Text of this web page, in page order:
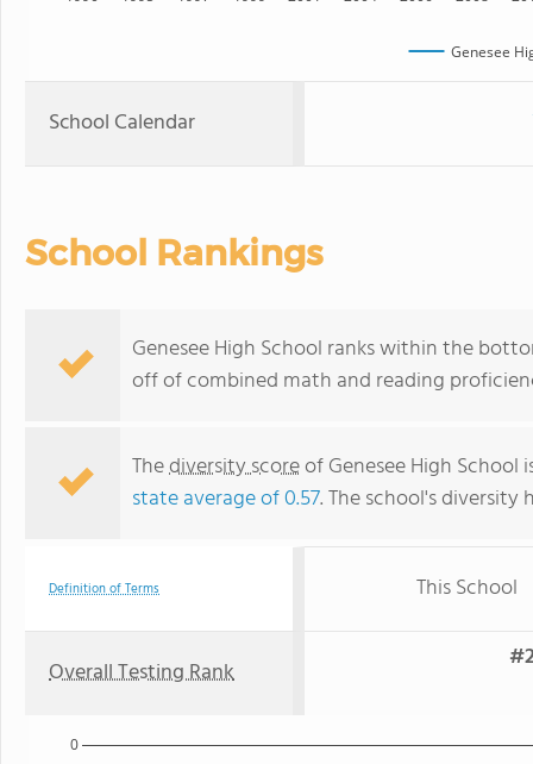
Genesee
School Calendar
School Rankings
Genesee High School ranks within the
off of combined math and reading
Thediversity scoreof Genesee High School
state average of 0.57. The school's
Definition of Terms This School
Overall Testing Rank
0